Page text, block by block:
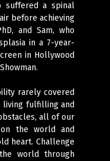
suffered a spinal
before achieving
and Sam, who
in a 7-year-
in Hollywood
rarely covered
living fulfilling and
all of our
the world and
heart. Challenge
world through